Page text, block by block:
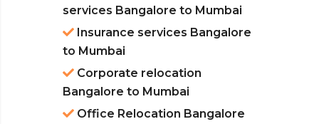
services Bangalore to Mumbai
Insurance services Bangalore
to Mumbai
Corporate relocation
Bangalore to Mumbai
Office Relocation Bangalore